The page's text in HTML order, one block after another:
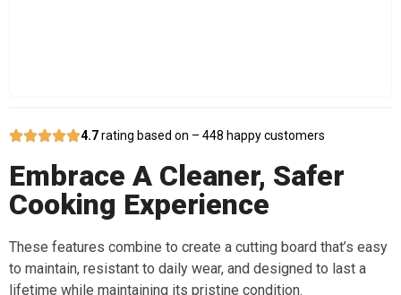
4.7rating based on – 448 happy customers
Embrace A Cleaner, Safer
Cooking Experience
These features combine to create a cutting board that’s easy
to maintain, resistant to daily wear, and designed to last a
lifetime while maintaining its pristine condition.